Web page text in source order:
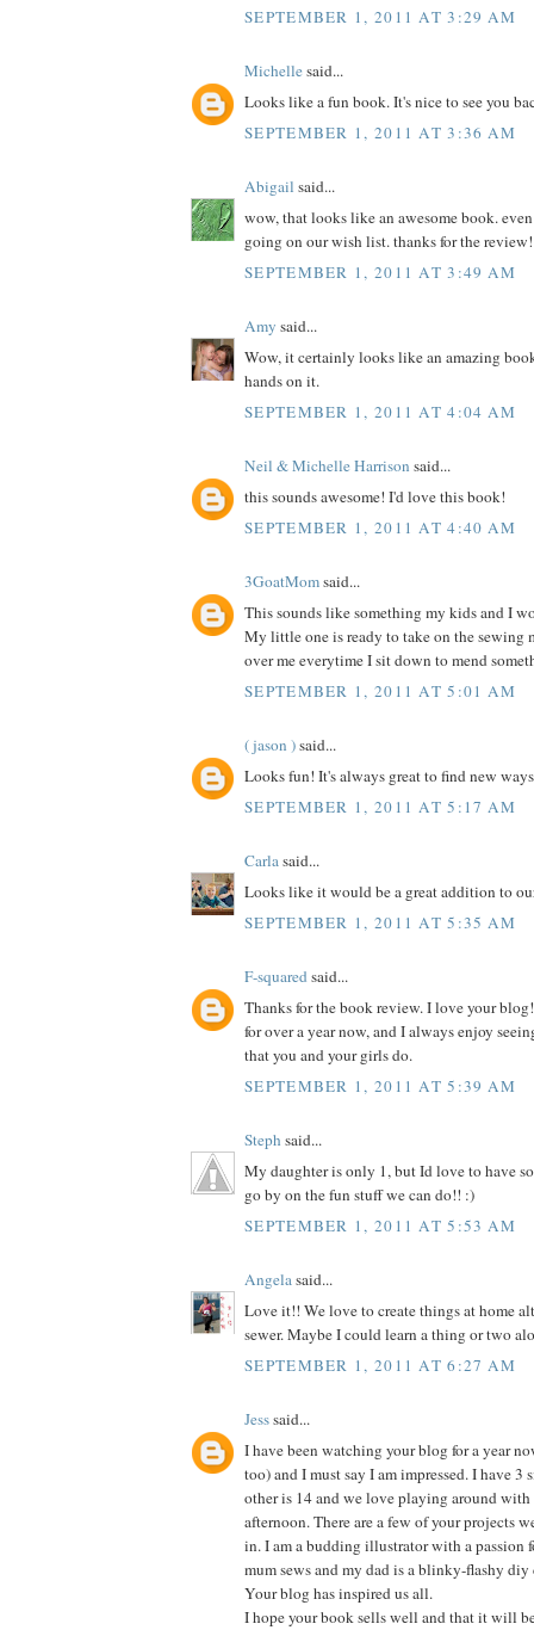
SEPTEMBER 1, 2011 AT 3:29 AM
Michellesaid...
Looks like a fun book. It's nice to see you
SEPTEMBER 1, 2011 AT 3:36 AM
Abigail said...
wow, that looks like an awesome book.
going on our wish list. thanks for the review!
SEPTEMBER 1, 2011 AT 3:49 AM
Amy said...
Wow, it certainly looks like an amazing
hands on it.
SEPTEMBER 1, 2011 AT 4:04 AM
Neil & Michelle Harrison said...
this sounds awesome! I'd love this book!
SEPTEMBER 1, 2011 AT 4:40 AM
3GoatMomsaid...
This sounds like something my kids and I
My little one is ready to take on the sewing
over me everytime I sit down to mend
SEPTEMBER 1, 2011 AT 5:01 AM
( jason )said...
Looks fun! It's always great to find new
SEPTEMBER 1, 2011 AT 5:17 AM
Carlasaid...
Looks like it would be a great addition to
SEPTEMBER 1, 2011 AT 5:35 AM
F-squaredsaid...
Thanks for the book review. I love your
for over a year now, and I always enjoy
that you and your girls do.
SEPTEMBER 1, 2011 AT 5:39 AM
Steph said...
My daughter is only 1, but Id love to have
go by on the fun stuff we can do!! :)
SEPTEMBER 1, 2011 AT 5:53 AM
Angelasaid...
Love it!! We love to create things at home
sewer. Maybe I could learn a thing or two
SEPTEMBER 1, 2011 AT 6:27 AM
Jesssaid...
I have been watching your blog for a year
too) and I must say I am impressed. I have 3
other is 14 and we love playing around
afternoon. There are a few of your projects
in. I am a budding illustrator with a passion
mum sews and my dad is a blinky-flashy
Your blog has inspired us all.
I hope your book sells well and that it will